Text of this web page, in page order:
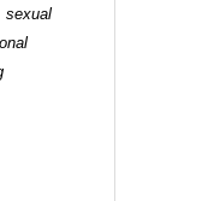
sexual